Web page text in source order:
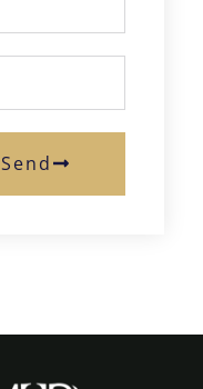
Send